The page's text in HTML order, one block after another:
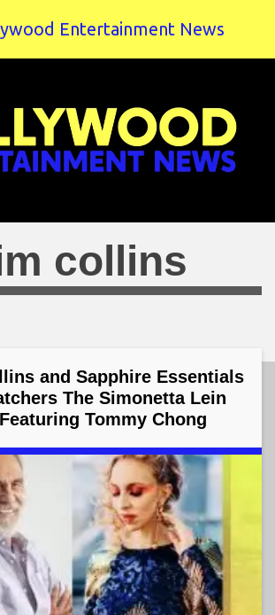
Entertainment News
collins
and Sapphire Essentials
The Simonetta Lein
Tommy Chong